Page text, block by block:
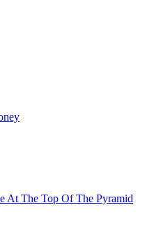
At The Top Of The Pyramid